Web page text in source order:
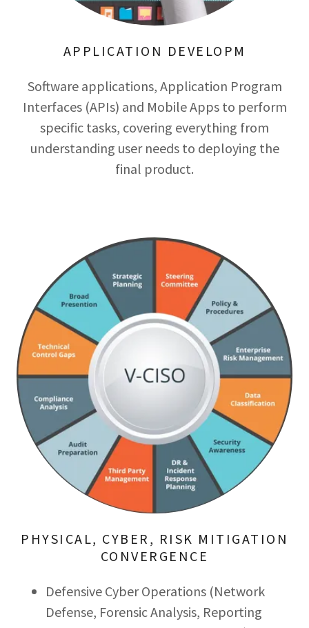
APPLICATION DEVELOPM
Software applications, Application Program
Interfaces (APIs) and Mobile Apps to perform
specific tasks, covering everything from
understanding user needs to deploying the
final product.
PHYSICAL, CYBER, RISK MITIGATION
CONVERGENCE
Defensive Cyber Operations (Network
Defense, Forensic Analysis, Reporting